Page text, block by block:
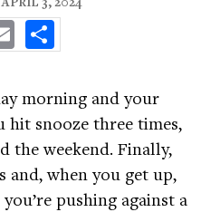
Email
morning and your
hit snooze three times,
the weekend. Finally,
and, when you get up,
pushing against a